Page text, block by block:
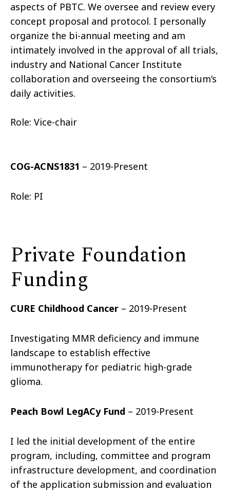
aspects of PBTC. We oversee and review every
concept proposal and protocol. I personally
organize the bi-annual meeting and am
intimately involved in the approval of all trials,
industry and National Cancer Institute
collaboration and overseeing the consortium’s
daily activities.
Role: Vice-chair
COG-ACNS1831 – 2019-Present
Role: PI
Private Foundation
Funding
CURE Childhood Cancer – 2019-Present
Investigating MMR deficiency and immune
landscape to establish effective
immunotherapy for pediatric high-grade
glioma.
Peach Bowl LegACy Fund – 2019-Present
I led the initial development of the entire
program, including, committee and program
infrastructure development, and coordination
of the application submission and evaluation